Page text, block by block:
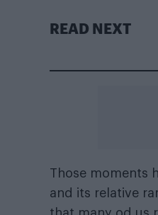
READ NEXT
Those moments
and its relative